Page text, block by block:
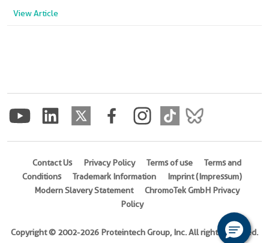
View Article
Contact Us Privacy Policy Terms of use
Terms and
Conditions
Trademark Information
Imprint (Impressum)
Modern Slavery Statement
ChromoTek GmbH Privacy
Policy
Copyright © 2002-2026 Proteintech Group, Inc. All rights reserved.